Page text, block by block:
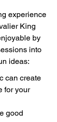
experience
King
by
into
ideas:
can create
for your
good